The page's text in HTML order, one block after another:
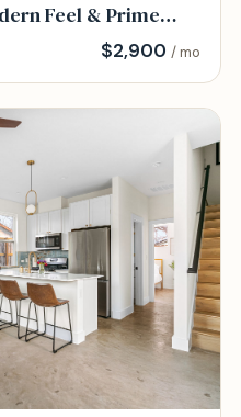
Feel & Prime
$2,900 / mo